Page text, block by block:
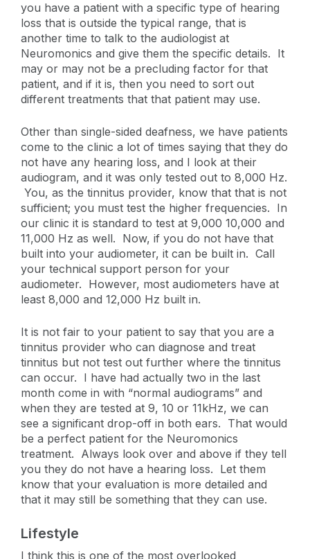
you have a patient with a specific type of hearing
loss that is outside the typical range, that is
another time to talk to the audiologist at
Neuromonics and give them the specific details. It
may or may not be a precluding factor for that
patient, and if it is, then you need to sort out
different treatments that that patient may use.
Other than single-sided deafness, we have patients
come to the clinic a lot of times saying that they do
not have any hearing loss, and I look at their
audiogram, and it was only tested out to 8,000 Hz.
You, as the tinnitus provider, know that that is not
sufficient; you must test the higher frequencies. In
our clinic it is standard to test at 9,000 10,000 and
11,000 Hz as well. Now, if you do not have that
built into your audiometer, it can be built in. Call
your technical support person for your
audiometer. However, most audiometers have at
least 8,000 and 12,000 Hz built in.
It is not fair to your patient to say that you are a
tinnitus provider who can diagnose and treat
tinnitus but not test out further where the tinnitus
can occur. I have had actually two in the last
month come in with “normal audiograms” and
when they are tested at 9, 10 or 11kHz, we can
see a significant drop-off in both ears. That would
be a perfect patient for the Neuromonics
treatment. Always look over and above if they tell
you they do not have a hearing loss. Let them
know that your evaluation is more detailed and
that it may still be something that they can use.
Lifestyle
I think this is one of the most overlooked